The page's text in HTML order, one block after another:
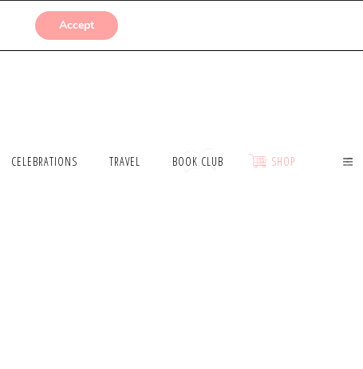
SUBMISSIONS
CELEBRATIONS TRAVEL BOOK CLUB SHOP
Accept